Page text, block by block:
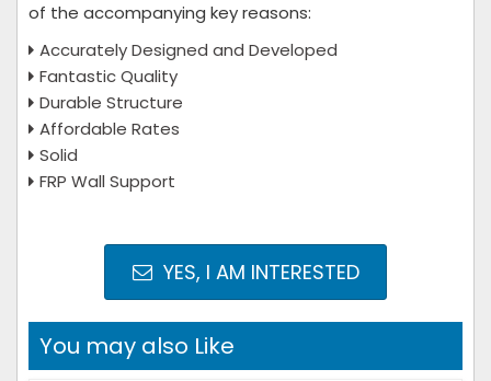
of the accompanying key reasons:
Accurately Designed and Developed
Fantastic Quality
Durable Structure
Affordable Rates
Solid
FRP Wall Support
YES, I AM INTERESTED
You may also Like